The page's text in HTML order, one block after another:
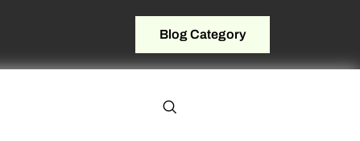
Blog Category